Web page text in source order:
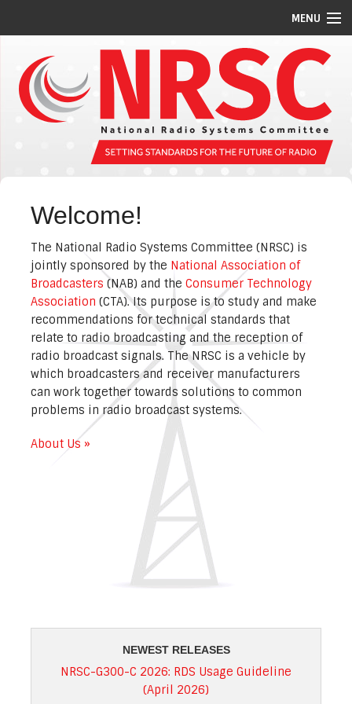
MENU
STANDARDS/GUIDELINES
REPORTS
MEETING SCHEDULE
COMMITTEES
NEWS
PI CODES
Welcome!
The National Radio Systems Committee (NRSC) is
jointly sponsored by the National Association of
Broadcasters (NAB) and the Consumer Technology
Association (CTA). Its purpose is to study and make
recommendations for technical standards that
relate to radio broadcasting and the reception of
radio broadcast signals. The NRSC is a vehicle by
which broadcasters and receiver manufacturers
can work together towards solutions to common
problems in radio broadcast systems.
About Us »
NEWEST RELEASES
NRSC-G300-C 2026: RDS Usage Guideline
(April 2026)